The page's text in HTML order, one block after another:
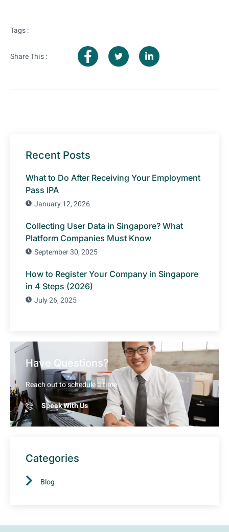
Tags :
Share This :
Recent Posts
What to Do After Receiving Your Employment
Pass IPA
January 12, 2026
Collecting User Data in Singapore? What
Platform Companies Must Know
September 30, 2025
How to Register Your Company in Singapore
in 4 Steps (2026)
July 26, 2025
Have Questions?
Reach out to schedule a time
Speak With Us
Categories
Blog